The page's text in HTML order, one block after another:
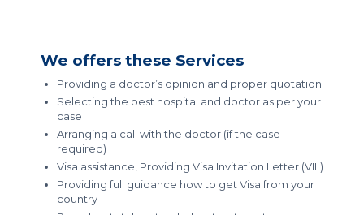
We offers these Services
Providing a doctor’s opinion and proper quotation
Selecting the best hospital and doctor as per your
case
Arranging a call with the doctor (if the case
required)
Visa assistance, Providing Visa Invitation Letter (VIL)
Providing full guidance how to get Visa from your
country